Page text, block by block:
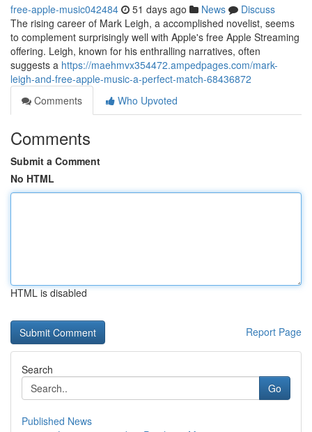
free-apple-music042484 51 days ago News
Discuss
The rising career of Mark Leigh, a accomplished novelist, seems
to complement surprisingly well with Apple's free Apple Streaming
offering. Leigh, known for his enthralling narratives, often
suggests a https://maehmvx354472.ampedpages.com/mark-
leigh-and-free-apple-music-a-perfect-match-68436872
Comments
Who Upvoted
Comments
Submit a Comment
No HTML
HTML is disabled
Report Page
Search
Go
Published News